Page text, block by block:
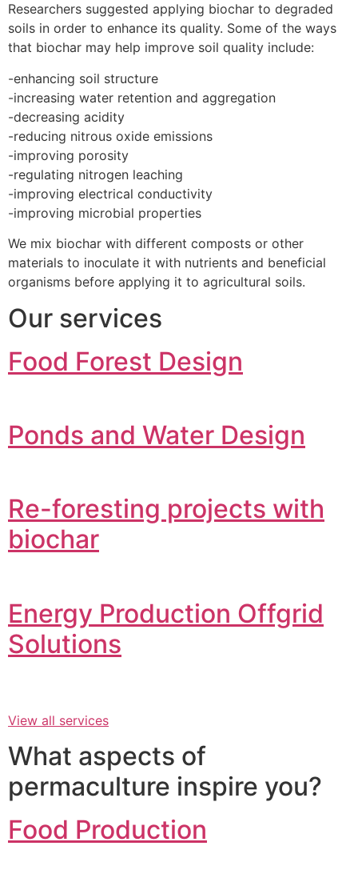
Researchers suggested applying biochar to degraded
soils in order to enhance its quality. Some of the ways
that biochar may help improve soil quality include:
-enhancing soil structure
-increasing water retention and aggregation
-decreasing acidity
-reducing nitrous oxide emissions
-improving porosity
-regulating nitrogen leaching
-improving electrical conductivity
-improving microbial properties
We mix biochar with different composts or other
materials to inoculate it with nutrients and beneficial
organisms before applying it to agricultural soils.
Our services
Food Forest Design
Ponds and Water Design
Re-foresting projects with
biochar
Energy Production Offgrid
Solutions
View all services
What aspects of
permaculture inspire you?
Food Production